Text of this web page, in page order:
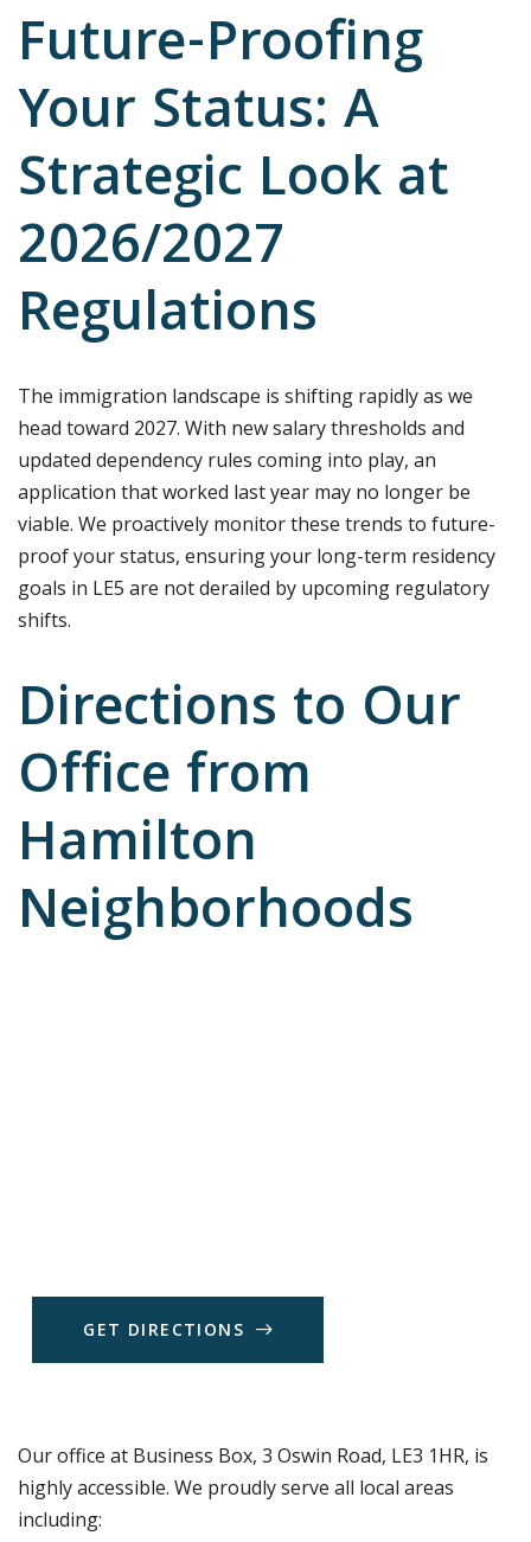
Future-Proofing
Your Status: A
Strategic Look at
2026/2027
Regulations
The immigration landscape is shifting rapidly as we
head toward 2027. With new salary thresholds and
updated dependency rules coming into play, an
application that worked last year may no longer be
viable. We proactively monitor these trends to future-
proof your status, ensuring your long-term residency
goals in LE5 are not derailed by upcoming regulatory
shifts.
Directions to Our
Office from
Hamilton
Neighborhoods
G ET DI RE CTI ON S
Our office at Business Box, 3 Oswin Road, LE3 1HR, is
highly accessible. We proudly serve all local areas
including: